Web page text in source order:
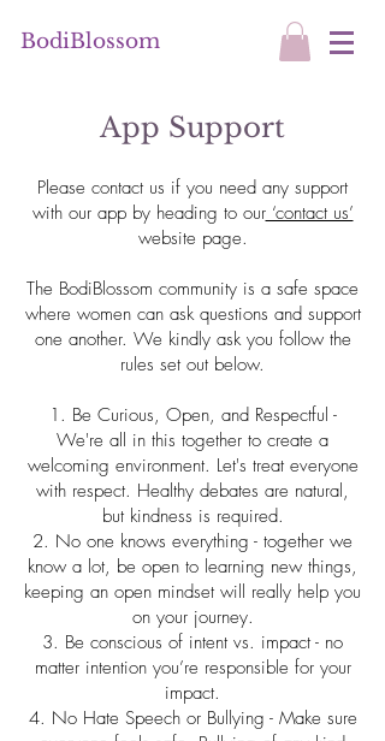
BodiBlossom
App Support
Please contact us if you need any support
with our app by heading to our‘contact us’
website page.
The BodiBlossom community is a safe space
where women can ask questions and support
one another. We kindly ask you follow the
rules set out below.
1. Be Curious, Open, and Respectful -
We're all in this together to create a
welcoming environment. Let's treat everyone
with respect. Healthy debates are natural,
but kindness is required.
2. No one knows everything - together we
know a lot, be open to learning new things,
keeping an open mindset will really help you
on your journey.
3. Be conscious of intent vs. impact - no
matter intention you’re responsible for your
impact.
4. No Hate Speech or Bullying - Make sure